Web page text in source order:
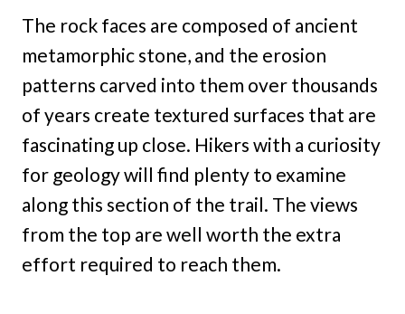
The rock faces are composed of ancient
metamorphic stone, and the erosion
patterns carved into them over thousands
of years create textured surfaces that are
fascinating up close. Hikers with a curiosity
for geology will find plenty to examine
along this section of the trail. The views
from the top are well worth the extra
effort required to reach them.